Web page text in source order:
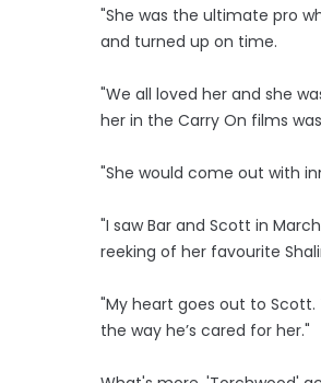
"She was the ultimate pro
and turned up on time.
"We all loved her and she
her in the Carry On films
"She would come out with
"I saw Bar and Scott in
reeking of her favourite
"My heart goes out to Scott.
the way he’s cared for her."